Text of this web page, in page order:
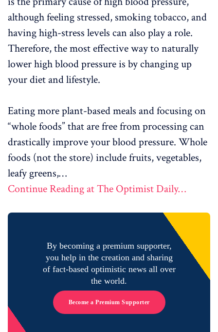
although feeling stressed, smoking tobacco, and
having high-stress levels can also play a role.
Therefore, the most effective way to naturally
lower high blood pressure is by changing up
your diet and lifestyle.
Eating more plant-based meals and focusing on
“whole foods” that are free from processing can
drastically improve your blood pressure. Whole
foods (not the store) include fruits, vegetables,
leafy greens,…
Continue Reading at The Optimist Daily…
By becoming a premium supporter,
you help in the creation and sharing
of fact-based optimistic news all over
the world.
Become a Premium Supporter